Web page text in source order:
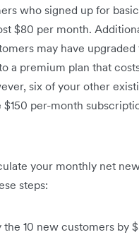
who signed up for
$80 per month.
may have
a premium plan that
six of your other
$150 per-month
your monthly net
steps:
10 new customers by